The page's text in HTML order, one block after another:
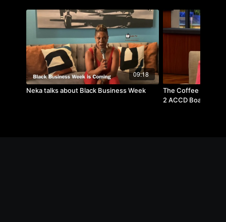
09:18
Neka talks about Black Business Week
The Coffee Break
2 ACCD Board